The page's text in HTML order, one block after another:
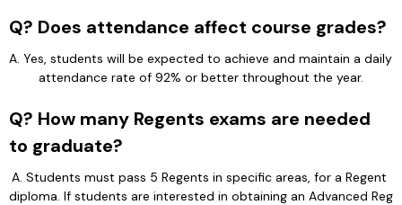
Q? Does attendance affect course grades?
A. Yes, students will be expected to achieve and maintain a daily
attendance rate of 92% or better throughout the year.
Q? How many Regents exams are needed
to graduate?
A. Students must pass 5 Regents in specific areas, for a Regent
diploma. If students are interested in obtaining an Advanced Reg